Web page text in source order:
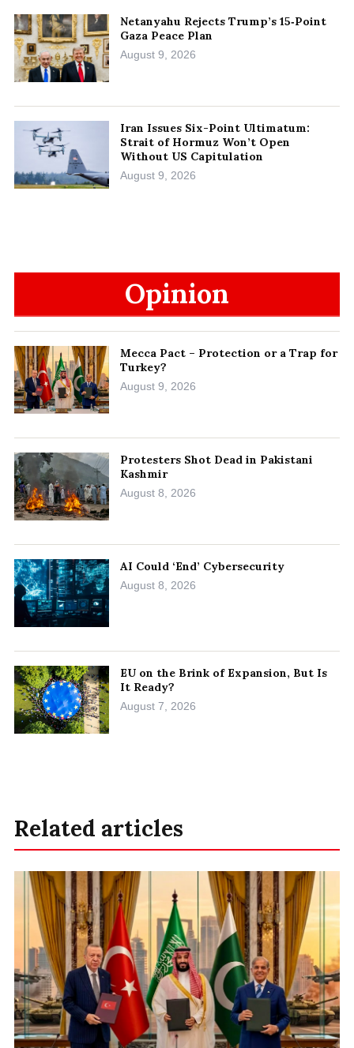
Netanyahu Rejects Trump’s 15‑Point
Gaza Peace Plan
August 9, 2026
Iran Issues Six-Point Ultimatum:
Strait of Hormuz Won’t Open
Without US Capitulation
August 9, 2026
Opinion
Mecca Pact – Protection or a Trap for
Turkey?
August 9, 2026
Protesters Shot Dead in Pakistani
Kashmir
August 8, 2026
AI Could ‘End’ Cybersecurity
August 8, 2026
EU on the Brink of Expansion, But Is
It Ready?
August 7, 2026
Related articles